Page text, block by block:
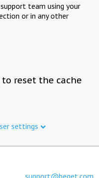
team using your
or in any other
reset the cache
settings
support@beget.com